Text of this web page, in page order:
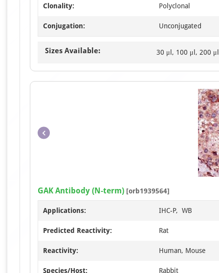
Clonality: Polyclonal
Conjugation: Unconjugated
Sizes Available: 30 μl, 100 μl, 200
GAK Antibody (N-term) [orb1939564]
Applications: IHC-P, WB
Predicted Reactivity: Rat
Reactivity: Human, Mouse
Species/Host: Rabbit